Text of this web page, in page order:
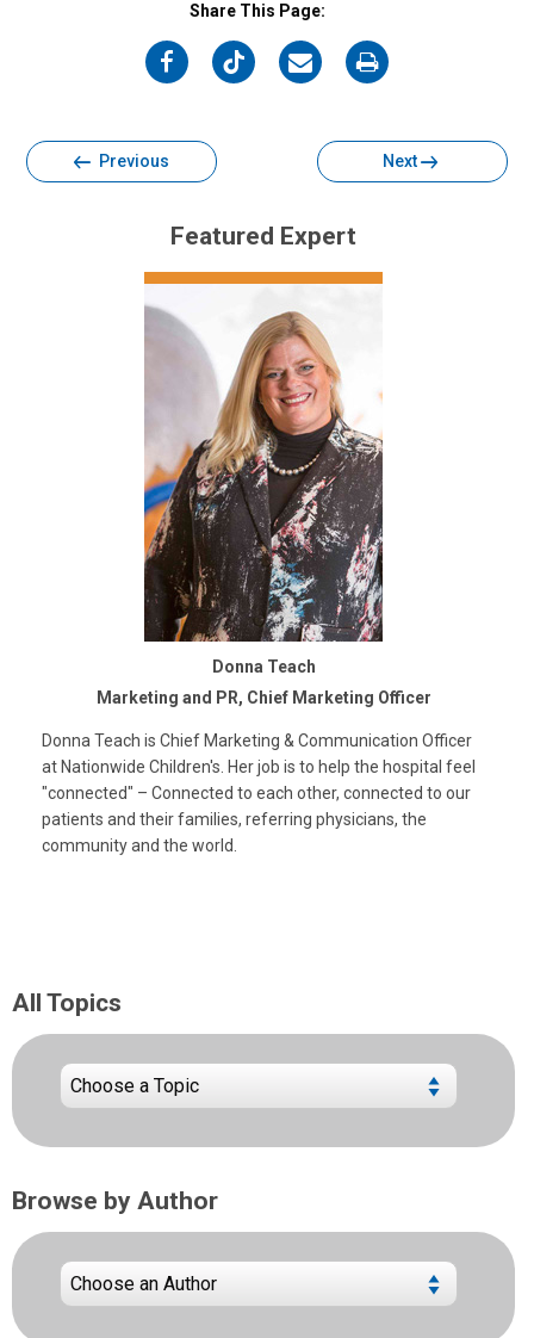
Share This Page:
on
on
on
on
Previous Next
Featured Expert
Donna Teach
Marketing and PR, Chief Marketing Officer
Donna Teach is Chief Marketing & Communication Officer
at Nationwide Children's. Her job is to help the hospital feel
"connected" – Connected to each other, connected to our
patients and their families, referring physicians, the
community and the world.
All Topics
Browse by Author